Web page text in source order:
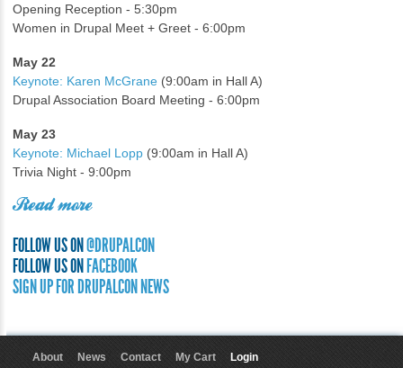
Opening Reception - 5:30pm
Women in Drupal Meet + Greet - 6:00pm
May 22
Keynote: Karen McGrane (9:00am in Hall A)
Drupal Association Board Meeting - 6:00pm
May 23
Keynote: Michael Lopp (9:00am in Hall A)
Trivia Night - 9:00pm
Read more
FOLLOW US ON@DRUPALCON
FOLLOW US ONFACEBOOK
SIGN UP FOR DRUPALCON NEWS
About News Contact My Cart Login